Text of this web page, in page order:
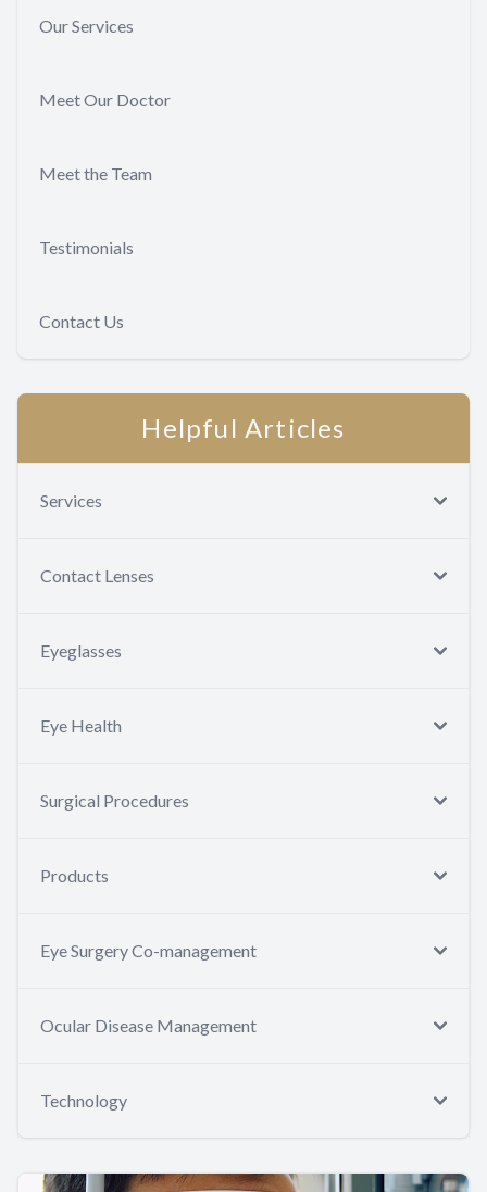
Our Services
Meet Our Doctor
Meet the Team
Testimonials
Contact Us
Helpful Articles
Services
Contact Lenses
Eyeglasses
Eye Health
Surgical Procedures
Products
Eye Surgery Co-management
Ocular Disease Management
Technology